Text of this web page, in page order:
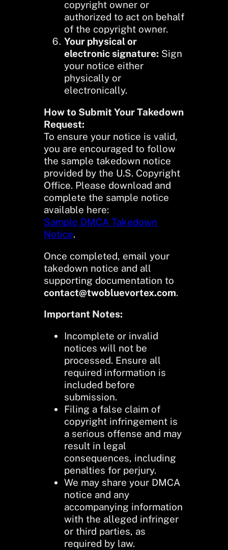
copyright owner or
authorized to act on behalf
of the copyright owner.
Your physical or
electronic signature: Sign
your notice either
physically or
electronically.
How to Submit Your Takedown
Request:
To ensure your notice is valid,
you are encouraged to follow
the sample takedown notice
provided by the U.S. Copyright
Office. Please download and
complete the sample notice
available here:
Sample DMCA Takedown
Notice.
Once completed, email your
takedown notice and all
supporting documentation to
contact@twobluevortex.com.
Important Notes:
Incomplete or invalid
notices will not be
processed. Ensure all
required information is
included before
submission.
Filing a false claim of
copyright infringement is
a serious offense and may
result in legal
consequences, including
penalties for perjury.
We may share your DMCA
notice and any
accompanying information
with the alleged infringer
or third parties, as
required by law.